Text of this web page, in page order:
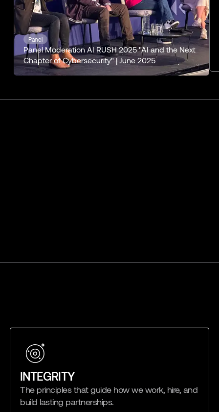
Panel
Panel Moderation AI RUSH 2025 "AI and the Next
Chapter of Cybersecurity" | June 2025
INTEGRITY
The principles that guide how we work, hire, and
build lasting partnerships.